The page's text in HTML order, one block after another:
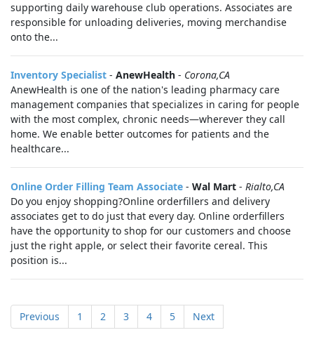
supporting daily warehouse club operations. Associates are
responsible for unloading deliveries, moving merchandise
onto the...
Inventory Specialist - AnewHealth - Corona,CA
AnewHealth is one of the nation's leading pharmacy care
management companies that specializes in caring for people
with the most complex, chronic needs—wherever they call
home. We enable better outcomes for patients and the
healthcare...
Online Order Filling Team Associate - Wal Mart - Rialto,CA
Do you enjoy shopping?Online orderfillers and delivery
associates get to do just that every day. Online orderfillers
have the opportunity to shop for our customers and choose
just the right apple, or select their favorite cereal. This
position is...
Previous 1 2 3 4 5 Next